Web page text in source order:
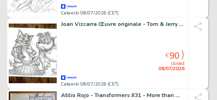
Catawiki 08/07/2026 (CET)
Joan Vizcarra Œuvre originale - Tom & Jerry "Ups!" – Hand Signed Original Pencil Artwork
Catawiki 08/07/2026 (CET)
closed
08/07/2026
€90
Atilio Rojo - Transformers #31 - More than meets the eye /dawn of the autobots - 1 page d'origine - EO - 2015